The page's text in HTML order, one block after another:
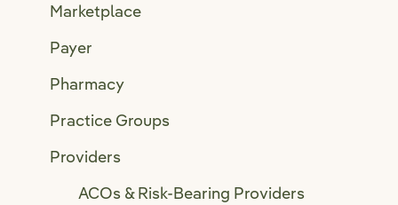
Marketplace
Payer
Pharmacy
Practice Groups
Providers
ACOs & Risk-Bearing Providers